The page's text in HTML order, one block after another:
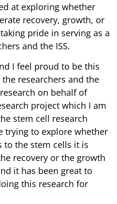
at exploring whether
recovery, growth, or
pride in serving as a
and the ISS.
I feel proud to be this
researchers and the
on behalf of
project which I am
stem cell research
trying to explore whether
to the stem cells it is
recovery or the growth
it has been great to
this research for